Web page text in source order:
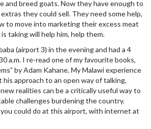
and breed goats. Now they have enough to
they could sell. They need some help,
to move into marketing their excess meat
taking will help him, help them.
(airport 3) in the evening and had a 4
a.m. I re-read one of my favourite books,
by Adam Kahane. My Malawi experience
approach to an open way of talking,
realities can be a critically useful way to
challenges burdening the country.
you could do at this airport, with internet at